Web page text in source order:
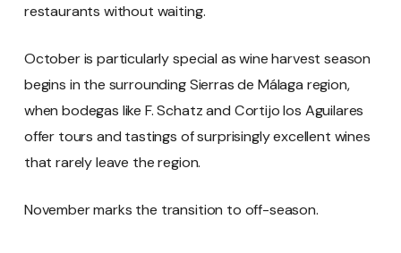
restaurants without waiting.
October is particularly special as wine harvest season
begins in the surrounding Sierras de Málaga region,
when bodegas like F. Schatz and Cortijo los Aguilares
offer tours and tastings of surprisingly excellent wines
that rarely leave the region.
November marks the transition to off-season.